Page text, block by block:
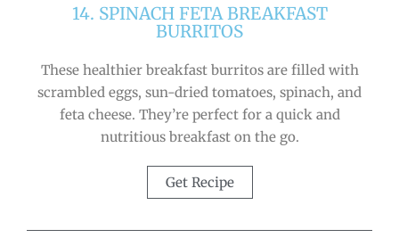
14. SPINACH FETA BREAKFAST
BURRITOS
These healthier breakfast burritos are filled with
scrambled eggs, sun-dried tomatoes, spinach, and
feta cheese. They’re perfect for a quick and
nutritious breakfast on the go.
Get Recipe